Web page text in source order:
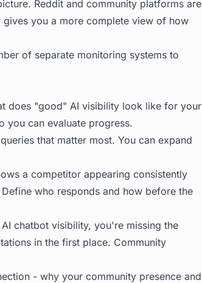
Reddit and community platforms are
you a more complete view of how
of separate monitoring systems to
does "good" AI visibility look like for your
you can evaluate progress.
that matter most. You can expand
a competitor appearing consistently
who responds and how before the
chatbot visibility, you're missing the
in the first place. Community
- why your community presence and